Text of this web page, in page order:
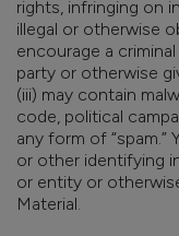
rights, infringing on
illegal or otherwise
encourage a
party or otherwise
(iii) may contain
code, political
any form of “spam.”
or other identifying
or entity or
Material.